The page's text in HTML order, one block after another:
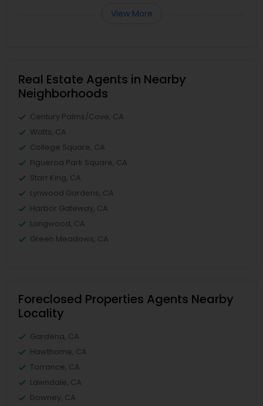
View More
Real Estate Agents in Nearby
Neighborhoods
Century Palms/Cove, CA
Watts, CA
College Square, CA
Figueroa Park Square, CA
Starr King, CA
Lynwood Gardens, CA
Harbor Gateway, CA
Longwood, CA
Green Meadows, CA
Foreclosed Properties Agents Nearby
Locality
Gardena, CA
Hawthorne, CA
Torrance, CA
Lawndale, CA
Downey, CA